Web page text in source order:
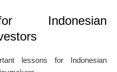
Indonesian
lessons for Indonesian